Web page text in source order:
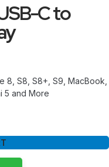
C to
8, S8, S8+, S9, MacBook,
5 and More